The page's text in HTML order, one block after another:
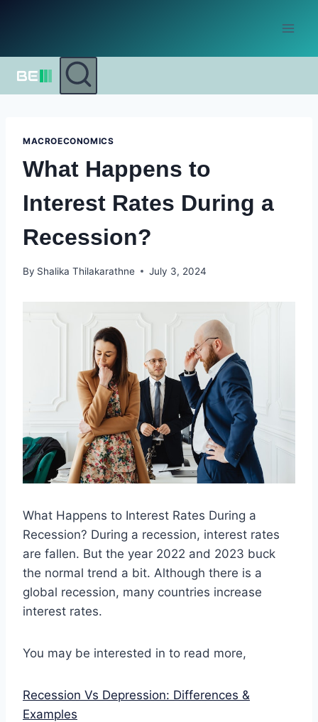
MACROECONOMICS
What Happens to
Interest Rates During a
Recession?
By Shalika Thilakarathne July 3, 2024
What Happens to Interest Rates During a
Recession? During a recession, interest rates
are fallen. But the year 2022 and 2023 buck
the normal trend a bit. Although there is a
global recession, many countries increase
interest rates.
You may be interested in to read more,
Recession Vs Depression: Differences &
Examples